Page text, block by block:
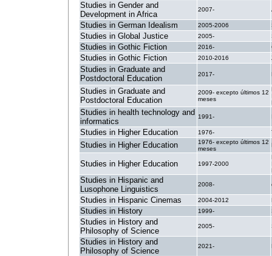
Studies in Gender and
Development in Africa
2007-
Studies in German Idealism 2005-2006
Studies in Global Justice 2005-
Studies in Gothic Fiction 2016-
Studies in Gothic Fiction 2010-2016
Studies in Graduate and
Postdoctoral Education
2017-
Studies in Graduate and
Postdoctoral Education
2009- excepto últimos 12
meses
Studies in health technology and
informatics
1991-
Studies in Higher Education 1976-
Studies in Higher Education
1976- excepto últimos 12
meses
Studies in Higher Education 1997-2000
Studies in Hispanic and
Lusophone Linguistics
2008-
Studies in Hispanic Cinemas 2004-2012
Studies in History 1999-
Studies in History and
Philosophy of Science
2005-
Studies in History and
Philosophy of Science
2021-